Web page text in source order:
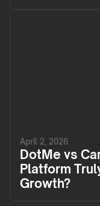
April 2, 2026
DotMe vs
Platform
Growth?